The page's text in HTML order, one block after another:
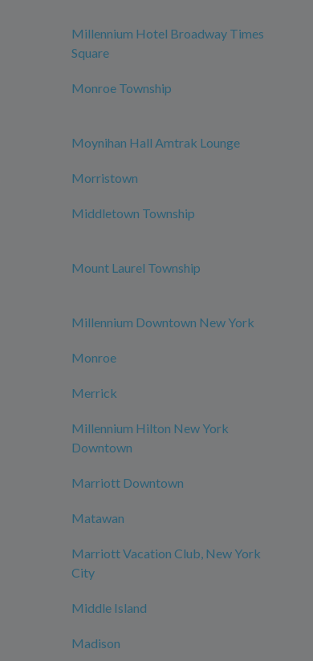
Millennium Hotel Broadway Times
Square
Monroe Township
Moynihan Hall Amtrak Lounge
Morristown
Middletown Township
Mount Laurel Township
Millennium Downtown New York
Monroe
Merrick
Millennium Hilton New York
Downtown
Marriott Downtown
Matawan
Marriott Vacation Club, New York
City
Middle Island
Madison